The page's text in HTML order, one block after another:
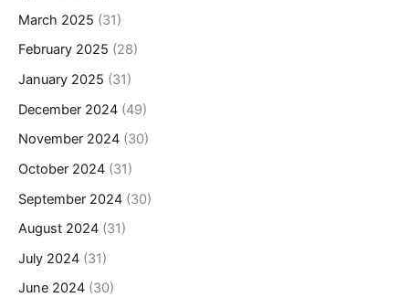
March 2025 (31)
February 2025 (28)
January 2025 (31)
December 2024 (49)
November 2024 (30)
October 2024 (31)
September 2024 (30)
August 2024 (31)
July 2024 (31)
June 2024 (30)